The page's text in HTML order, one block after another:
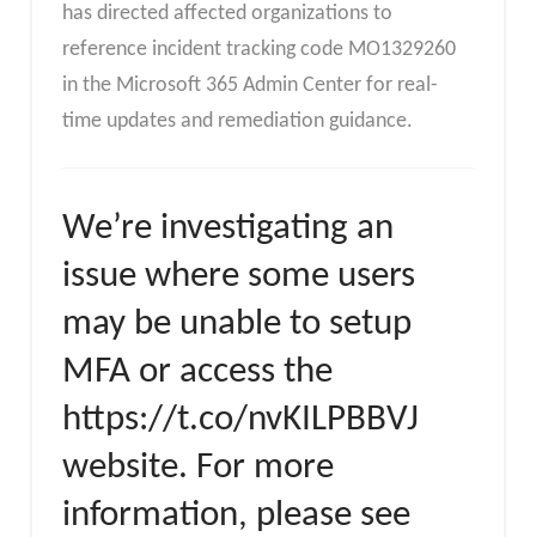
has directed affected organizations to
reference incident tracking code MO1329260
in the Microsoft 365 Admin Center for real-
time updates and remediation guidance.
We’re investigating an
issue where some users
may be unable to setup
MFA or access the
https://t.co/nvKILPBBVJ
website. For more
information, please see